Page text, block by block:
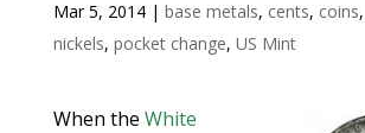
Mar 5, 2014| base metals, cents, coins,
nickels, pocket change, US Mint
When the White